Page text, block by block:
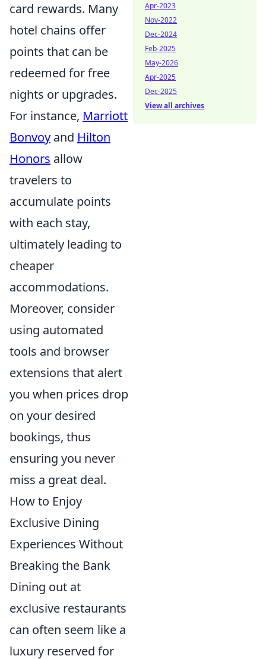
card rewards. Many
hotel chains offer
points that can be
redeemed for free
nights or upgrades.
For instance, Marriott
Bonvoy and Hilton
Honors allow
travelers to
accumulate points
with each stay,
ultimately leading to
cheaper
accommodations.
Moreover, consider
using automated
tools and browser
extensions that alert
you when prices drop
on your desired
bookings, thus
ensuring you never
miss a great deal.
How to Enjoy
Exclusive Dining
Experiences Without
Breaking the Bank
Dining out at
exclusive restaurants
can often seem like a
luxury reserved for
Apr-2023
Nov-2022
Dec-2024
Feb-2025
May-2026
Apr-2025
Dec-2025
View all archives